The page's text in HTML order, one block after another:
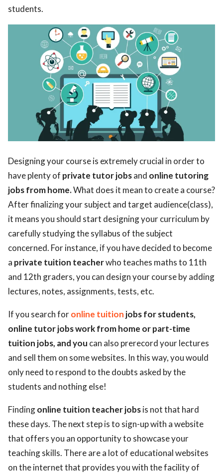
students.
Designing your course is extremely crucial in order to
have plenty of private tutor jobsand online tutoring
jobs from home.What does it mean to create a course?
After finalizing your subject and target audience(class),
it means you should start designing your curriculum by
carefully studying the syllabus of the subject
concerned. For instance, if you have decided to become
a private tuition teacherwho teaches maths to 11th
and 12th graders, you can design your course by adding
lectures, notes, assignments, tests, etc.
If you search foronline tuition jobs for students,
online tutor jobs work from home or part-time
tuition jobs, and you can also prerecord your lectures
and sell them on some websites. In this way, you would
only need to respond to the doubts asked by the
students and nothing else!
Findingonline tuition teacher jobsis not that hard
these days. The next step is to sign-up with a website
that offers you an opportunity to showcase your
teaching skills. There are a lot of educational websites
on the internet that provides you with the facility of